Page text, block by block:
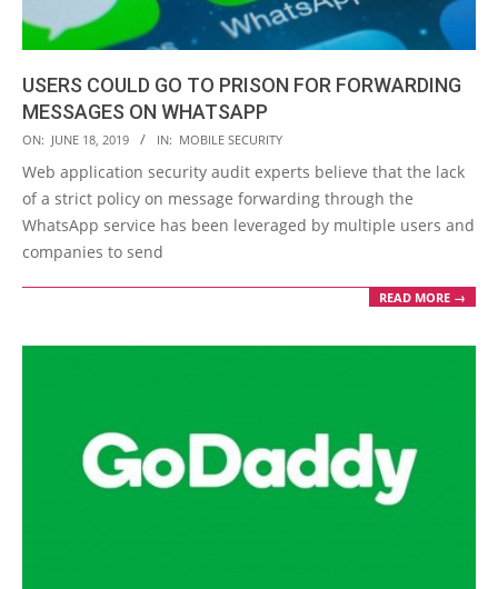
USERS COULD GO TO PRISON FOR FORWARDING
MESSAGES ON WHATSAPP
2019-
06-
18
ON: JUNE 18, 2019 IN: MOBILE SECURITY
Web application security audit experts believe that the lack
of a strict policy on message forwarding through the
WhatsApp service has been leveraged by multiple users and
companies to send
READ MORE →